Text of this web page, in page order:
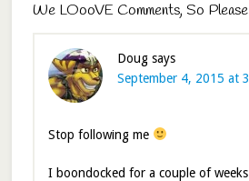
We LOooVE Comments, So
Doug says
September 4, 2015 at
Stop following me
I boondocked for a couple of